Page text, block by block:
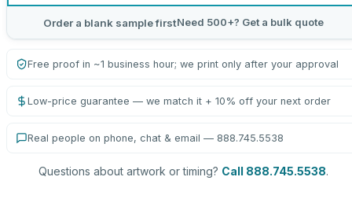
Order a blank sample firstNeed 500+? Get a bulk quote
Free proof in ~1 business hour; we print only after your approval
Low-price guarantee — we match it + 10% off your next order
Real people on phone, chat & email — 888.745.5538
Questions about artwork or timing? Call 888.745.5538.